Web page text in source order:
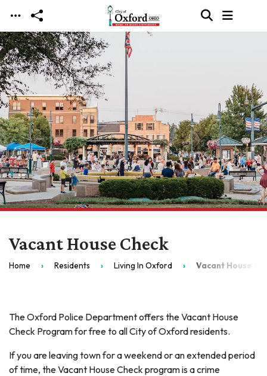
Skip to main content
Vacant House Check
Home Residents Living In Oxford Vacant House
The Oxford Police Department offers the Vacant House
Check Program for free to all City of Oxford residents.
If you are leaving town for a weekend or an extended period
of time, the Vacant House Check program is a crime